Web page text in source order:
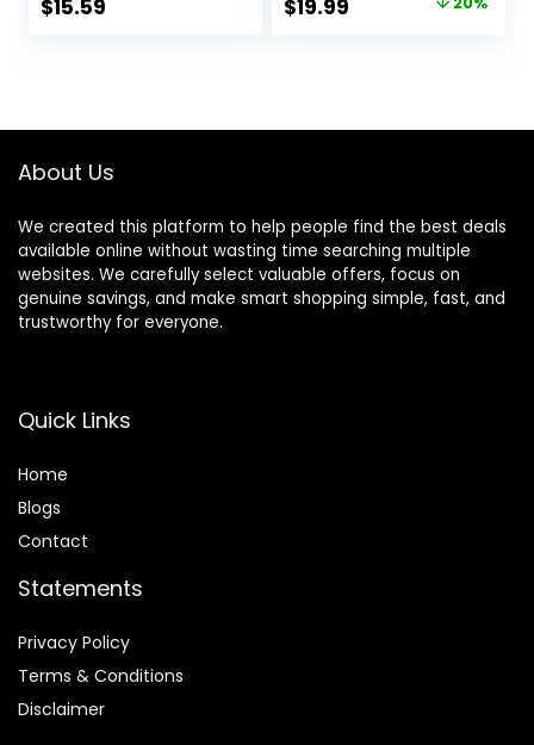
Shears Set
Kids/Adults
$15.59
Layers, and Split
Original
$19.99
About Us
We created this platform to help people find the best deals
available online without wasting time searching multiple
websites. We carefully select valuable offers, focus on
genuine savings, and make smart shopping simple, fast, and
trustworthy for everyone.
Quick Links
Home
Blogs
Contact
Statements
Privacy Policy
Terms & Conditions
Disclaimer